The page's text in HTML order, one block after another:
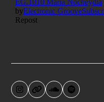
Instagram
WebsiteSoundCloud
Spotify